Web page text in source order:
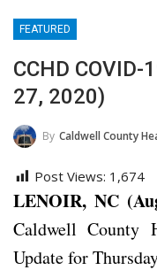
FEATURED
CCHD
27, 2020)
By Caldwell County Health
Post Views: 1,674
LENOIR, NC
Caldwell County
Update for